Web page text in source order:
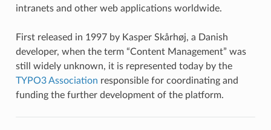
intranets and other web applications worldwide.
First released in 1997 by Kasper Skårhøj, a Danish
developer, when the term “Content Management” was
still widely unknown, it is represented today by the
TYPO3 Association responsible for coordinating and
funding the further development of the platform.